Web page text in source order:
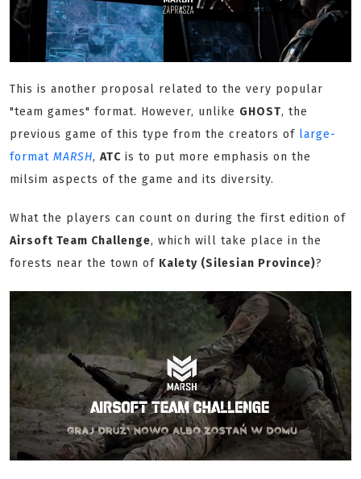
This is another proposal related to the very popular
"team games" format. However, unlike GHOST, the
previous game of this type from the creators of large-
format MARSH, ATC is to put more emphasis on the
milsim aspects of the game and its diversity.
What the players can count on during the first edition of
Airsoft Team Challenge, which will take place in the
forests near the town of Kalety (Silesian Province)?